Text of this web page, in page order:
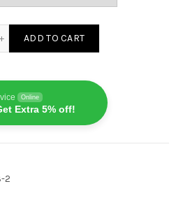
ADD TO CART
Online
Extra 5% off!
2